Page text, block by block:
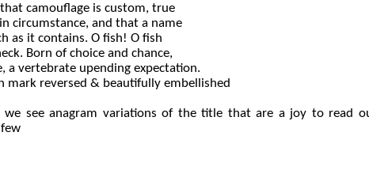
camouflage is custom, true
circumstance, and that a name
as it contains. O fish! O fish
Born of choice and chance,
a vertebrate upending expectation.
mark reversed & beautifully embellished
we see anagram variations of the title that are a joy to read